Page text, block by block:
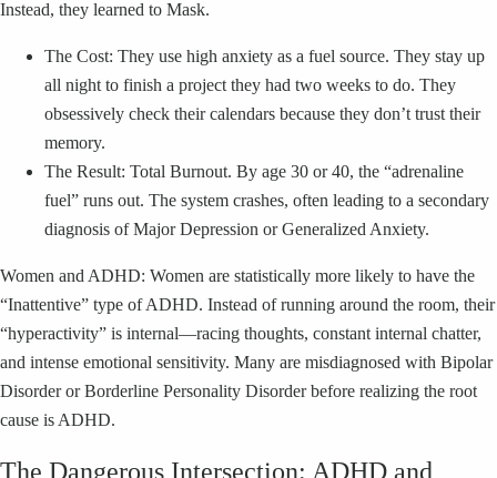
Instead, they learned to Mask.
The Cost: They use high anxiety as a fuel source. They stay up
all night to finish a project they had two weeks to do. They
obsessively check their calendars because they don’t trust their
memory.
The Result: Total Burnout. By age 30 or 40, the “adrenaline
fuel” runs out. The system crashes, often leading to a secondary
diagnosis of Major Depression or Generalized Anxiety.
Women and ADHD: Women are statistically more likely to have the
“Inattentive” type of ADHD. Instead of running around the room, their
“hyperactivity” is internal—racing thoughts, constant internal chatter,
and intense emotional sensitivity. Many are misdiagnosed with Bipolar
Disorder or Borderline Personality Disorder before realizing the root
cause is ADHD.
The Dangerous Intersection: ADHD and